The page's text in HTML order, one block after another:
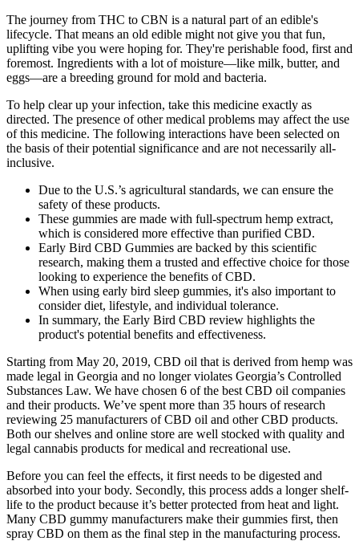
The journey from THC to CBN is a natural part of an edible's
lifecycle. That means an old edible might not give you that fun,
uplifting vibe you were hoping for. They're perishable food, first and
foremost. Ingredients with a lot of moisture—like milk, butter, and
eggs—are a breeding ground for mold and bacteria.
To help clear up your infection, take this medicine exactly as
directed. The presence of other medical problems may affect the use
of this medicine. The following interactions have been selected on
the basis of their potential significance and are not necessarily all-
inclusive.
Due to the U.S.’s agricultural standards, we can ensure the
safety of these products.
These gummies are made with full-spectrum hemp extract,
which is considered more effective than purified CBD.
Early Bird CBD Gummies are backed by this scientific
research, making them a trusted and effective choice for those
looking to experience the benefits of CBD.
When using early bird sleep gummies, it's also important to
consider diet, lifestyle, and individual tolerance.
In summary, the Early Bird CBD review highlights the
product's potential benefits and effectiveness.
Starting from May 20, 2019, CBD oil that is derived from hemp was
made legal in Georgia and no longer violates Georgia’s Controlled
Substances Law. We have chosen 6 of the best CBD oil companies
and their products. We’ve spent more than 35 hours of research
reviewing 25 manufacturers of CBD oil and other CBD products.
Both our shelves and online store are well stocked with quality and
legal cannabis products for medical and recreational use.
Before you can feel the effects, it first needs to be digested and
absorbed into your body. Secondly, this process adds a longer shelf-
life to the product because it’s better protected from heat and light.
Many CBD gummy manufacturers make their gummies first, then
spray CBD on them as the final step in the manufacturing process.